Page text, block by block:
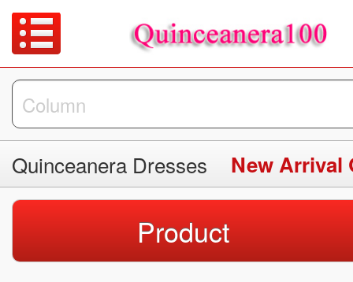
Quinceanera Dresses New Arrival
Product